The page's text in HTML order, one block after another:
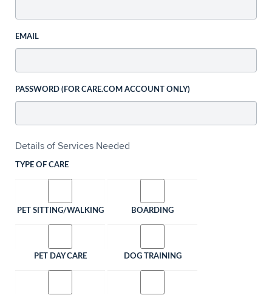
EMAIL
PASSWORD (FOR CARE.COM ACCOUNT ONLY)
Details of Services Needed
TYPE OF CARE
PET SITTING/WALKING BOARDING
PET DAY CARE DOG TRAINING